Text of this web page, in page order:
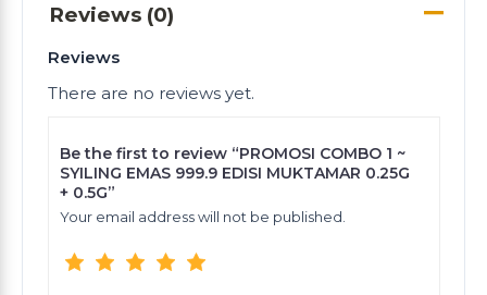
Reviews (0)
Reviews
There are no reviews yet.
Be the first to review “PROMOSI COMBO 1 ~
SYILING EMAS 999.9 EDISI MUKTAMAR 0.25G
+ 0.5G”
Your email address will not be published.